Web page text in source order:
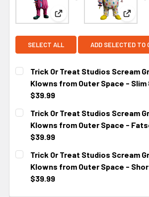
View: Trick Or Treat View:
SELECT ALL ADD SELECTED TO
Trick Or Treat Studios Scream
Klowns from Outer Space -
$39.99
CURRENT STOCK:
Trick Or Treat Studios Scream
Klowns from Outer Space -
$39.99
CURRENT STOCK:
Trick Or Treat Studios Scream
Klowns from Outer Space -
$39.99